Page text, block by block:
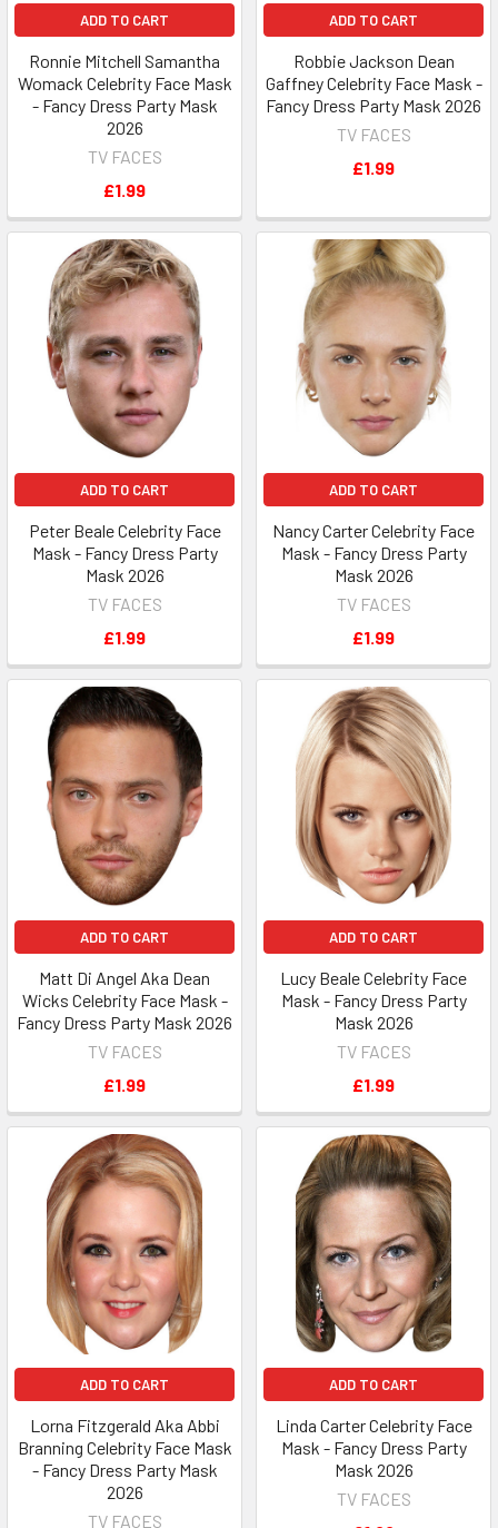
ADD TO CART
Ronnie Mitchell Samantha
Womack Celebrity Face Mask
- Fancy Dress Party Mask
2026
TV FACES
£1.99
ADD TO CART
Robbie Jackson Dean
Gaffney Celebrity Face Mask -
Fancy Dress Party Mask 2026
TV FACES
£1.99
ADD TO CART
Peter Beale Celebrity Face
Mask - Fancy Dress Party
Mask 2026
TV FACES
£1.99
ADD TO CART
Nancy Carter Celebrity Face
Mask - Fancy Dress Party
Mask 2026
TV FACES
£1.99
ADD TO CART
Matt Di Angel Aka Dean
Wicks Celebrity Face Mask -
Fancy Dress Party Mask 2026
TV FACES
£1.99
ADD TO CART
Lucy Beale Celebrity Face
Mask - Fancy Dress Party
Mask 2026
TV FACES
£1.99
ADD TO CART
Lorna Fitzgerald Aka Abbi
Branning Celebrity Face Mask
- Fancy Dress Party Mask
2026
TV FACES
ADD TO CART
Linda Carter Celebrity Face
Mask - Fancy Dress Party
Mask 2026
TV FACES